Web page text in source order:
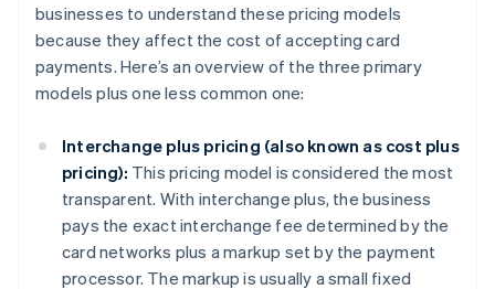
businesses to understand these pricing models
because they affect the cost of accepting card
payments. Here’s an overview of the three primary
models plus one less common one:
Interchange plus pricing (also known as cost plus
pricing): This pricing model is considered the most
transparent. With interchange plus, the business
pays the exact interchange fee determined by the
card networks plus a markup set by the payment
processor. The markup is usually a small fixed